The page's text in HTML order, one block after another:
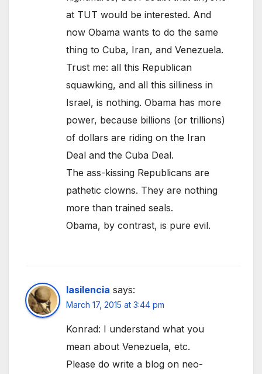
at TUT would be interested. And
now Obama wants to do the same
thing to Cuba, Iran, and Venezuela.
Trust me: all this Republican
squawking, and all this silliness in
Israel, is nothing. Obama has more
power, because billions (or trillions)
of dollars are riding on the Iran
Deal and the Cuba Deal.
The ass-kissing Republicans are
pathetic clowns. They are nothing
more than trained seals.
Obama, by contrast, is pure evil.
lasilencia says:
March 17, 2015 at 3:44 pm
Konrad: I understand what you
mean about Venezuela, etc.
Please do write a blog on neo-